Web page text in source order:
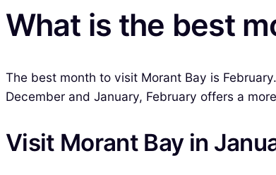
What is the best
The best month to visit Morant Bay is
December and January, February offers a
Visit Morant Bay in